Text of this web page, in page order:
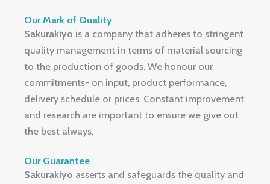
Our Mark of Quality
Sakurakiyo is a company that adheres to stringent
quality management in terms of material sourcing
to the production of goods. We honour our
commitments- on input, product performance,
delivery schedule or prices. Constant improvement
and research are important to ensure we give out
the best always.
Our Guarantee
Sakurakiyo asserts and safeguards the quality and